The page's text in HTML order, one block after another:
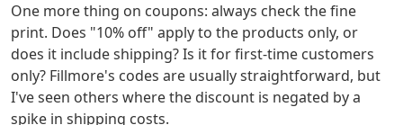
One more thing on coupons: always check the fine
print. Does "10% off" apply to the products only, or
does it include shipping? Is it for first-time customers
only? Fillmore's codes are usually straightforward, but
I've seen others where the discount is negated by a
spike in shipping costs.